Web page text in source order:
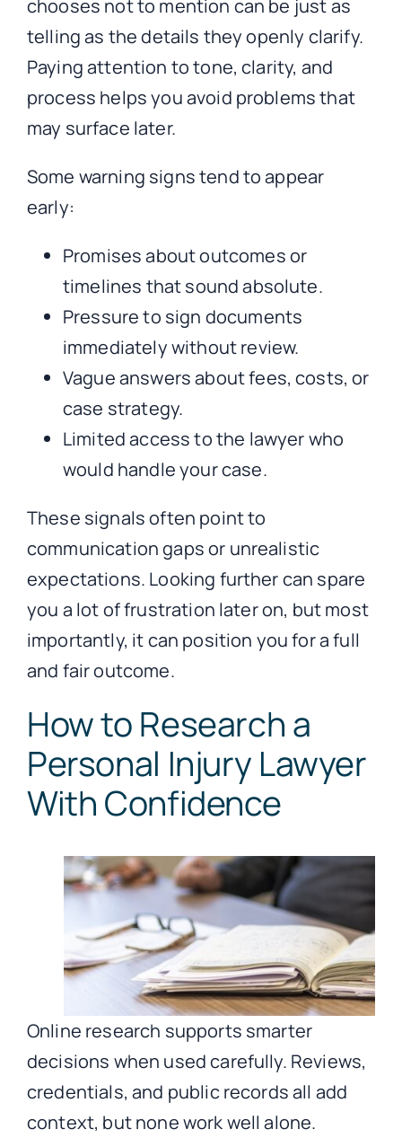
chooses not to mention can be just as
telling as the details they openly clarify.
Paying attention to tone, clarity, and
process helps you avoid problems that
may surface later.
Some warning signs tend to appear
early:
Promises about outcomes or
timelines that sound absolute.
Pressure to sign documents
immediately without review.
Vague answers about fees, costs, or
case strategy.
Limited access to the lawyer who
would handle your case.
These signals often point to
communication gaps or unrealistic
expectations. Looking further can spare
you a lot of frustration later on, but most
importantly, it can position you for a full
and fair outcome.
How to Research a
Personal Injury Lawyer
With Confidence
Online research supports smarter
decisions when used carefully. Reviews,
credentials, and public records all add
context, but none work well alone.